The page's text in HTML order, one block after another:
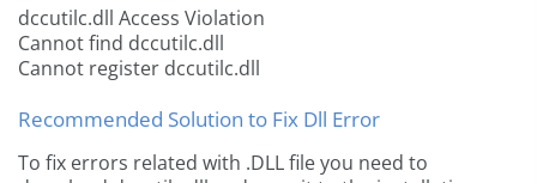
dccutilc.dll Access Violation
Cannot find dccutilc.dll
Cannot register dccutilc.dll
Recommended Solution to Fix Dll Error
To fix errors related with .DLL file you need to